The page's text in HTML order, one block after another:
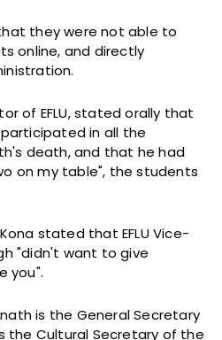
they were not able to
online, and directly
of EFLU, stated orally that
in all the
death, and that he had
on my table", the students
stated that EFLU Vice-
"didn't want to give
you".
is the General Secretary
the Cultural Secretary of the